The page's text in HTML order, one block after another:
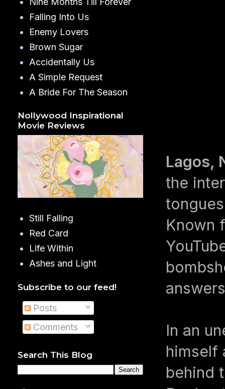
Lagos,
the
Known
In an
himself
behind
Falling Into Us
Enemy Lovers
Brown Sugar
Accidentally Us
A Simple Request
A Bride For The Season
Nollywood Inspirational
Movie Reviews
Still Falling
Red Card
Life Within
Ashes and Light
Subscribe to our feed!
Posts
Comments
Search This Blog